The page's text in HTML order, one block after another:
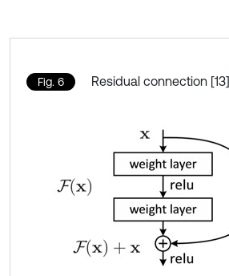
Fig. 6 Residual connection [13]